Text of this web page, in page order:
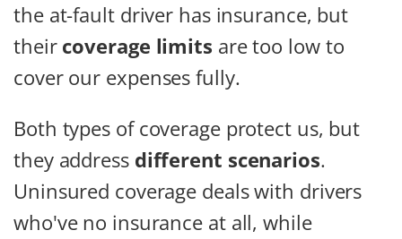
the at-fault driver has insurance, but
their coverage limits are too low to
cover our expenses fully.
Both types of coverage protect us, but
they address different scenarios.
Uninsured coverage deals with drivers
who've no insurance at all, while